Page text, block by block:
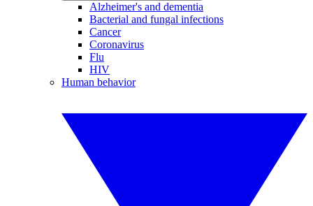
Alzheimer's and dementia
Bacterial and fungal infections
Cancer
Coronavirus
Flu
HIV
Human behavior